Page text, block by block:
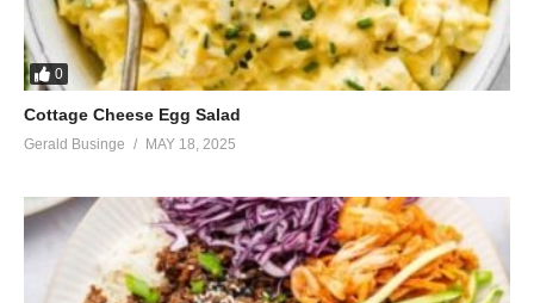
0
Cottage Cheese Egg Salad
Gerald Businge MAY 18, 2025